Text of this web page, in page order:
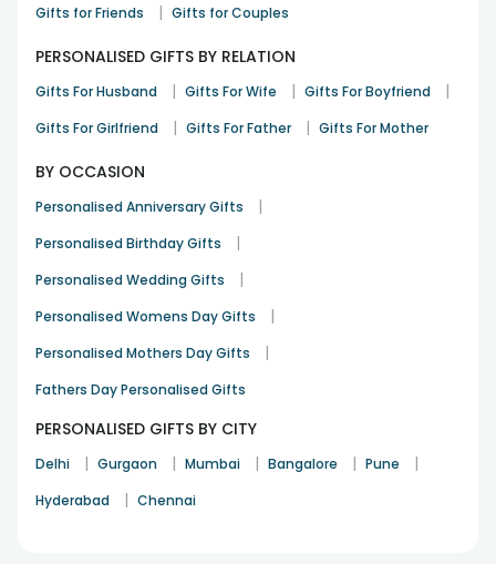
Gifts for Friends | Gifts for Couples
PERSONALISED GIFTS BY RELATION
Gifts For Husband | Gifts For Wife | Gifts For Boyfriend |
Gifts For Girlfriend | Gifts For Father | Gifts For Mother
BY OCCASION
Personalised Anniversary Gifts |
Personalised Birthday Gifts |
Personalised Wedding Gifts |
Personalised Womens Day Gifts |
Personalised Mothers Day Gifts |
Fathers Day Personalised Gifts
PERSONALISED GIFTS BY CITY
Delhi | Gurgaon | Mumbai | Bangalore | Pune |
Hyderabad | Chennai